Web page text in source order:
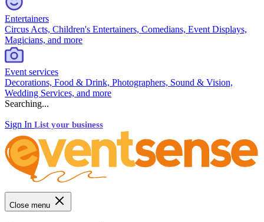
Entertainers
Circus Acts, Children's Entertainers, Comedians, Event Displays,
Magicians, and more
Event services
Decorations, Food & Drink, Photographers, Sound & Vision,
Wedding Services, and more
Searching...
Sign In List your business
Close menu